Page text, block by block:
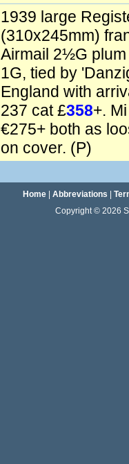
1939 large
(310x245mm)
Airmail 2½G
1G, tied by
England with
237 cat £358+.
€275+ both as
on cover. (P)
Home| Abbreviations
Copyright © 2026